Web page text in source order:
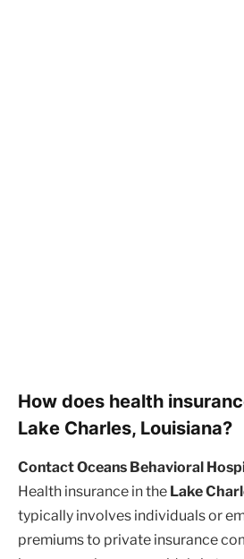
How does health
Lake Charles, Louisiana?
Contact Oceans Behavioral
Health insurance in the Lake
typically involves individuals or
premiums to private insurance